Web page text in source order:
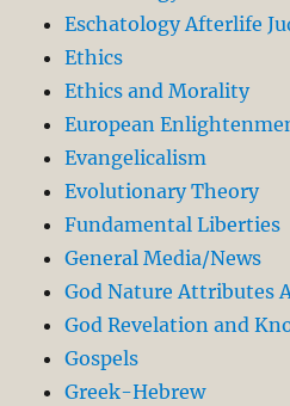
Eschatology Afterlife
Ethics
Ethics and Morality
European
Evangelicalism
Evolutionary Theory
Fundamental Liberties
General Media/News
God Nature Attributes
God Revelation and
Gospels
Greek-Hebrew